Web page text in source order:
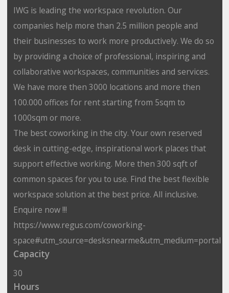
IWG is leading the workspace revolution. Our
companies help more than 2.5 million people and
their businesses to work more productively. We do so
by providing a choice of professional, inspiring and
collaborative workspaces, communities and services.
We have more then 3000 locations and more then
100.000 offices for rent starting from 5sqm to
1000sqm or more.
The best coworking in the city. Your own reserved
desk in cutting-edge, inspirational work places that
support effective working. More then 300 sqft of
common spaces for you to use. Find the best flexible
workspace solution at the best price. All inclusive.
Enquire now !!!
https://www.regus.com/coworking-
space#utm_source=desksnearme&utm_medium=portal
Capacity
30
Hours